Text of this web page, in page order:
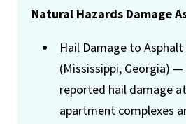
Natural Hazards Damage
Hail Damage to
(Mississippi, Georgia)
reported hail damage
apartment complexes